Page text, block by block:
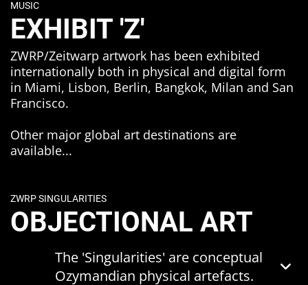
These themes are interconnected but
can best be summarised by grouping
Transience, Obsolescence and
Transformation
Transmission.
humanity and technology - in an
entropic 'only forwards' universe - and
within the context of their
economics, politics and climate.
MUSIC
EXHIBIT 'Z'
ZWRP/Zeitwarp artwork has been exhibited
internationally both in physical and digital form
in Miami, Lisbon, Berlin, Bangkok, Milan and San
Francisco.
Other major global art destinations are
available...
ZWRP SINGULARITIES
OBJECTIONAL ART
The 'Singularities' are conceptual
Ozymandian physical artefacts.